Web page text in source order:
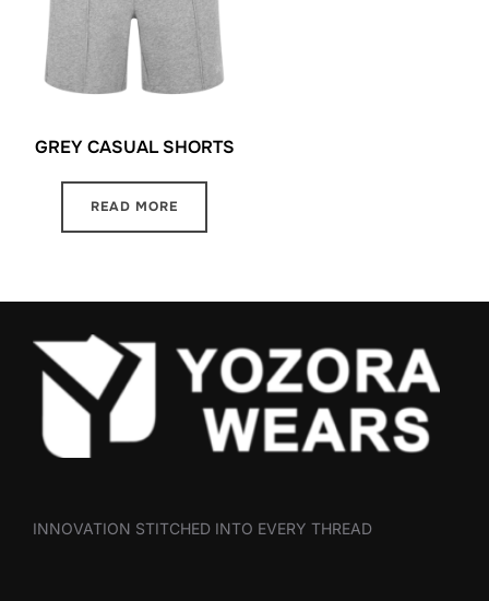
GREY CASUAL SHORTS
READ MORE
INNOVATION STITCHED INTO EVERY THREAD